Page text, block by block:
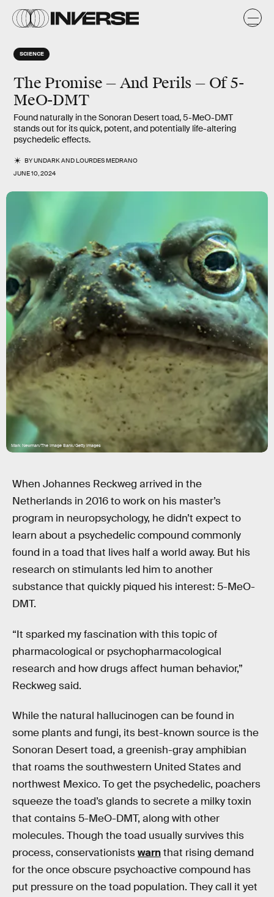
SCIENCE
The Promise — And Perils — Of 5-
MeO-DMT
Found naturally in the Sonoran Desert toad, 5-MeO-DMT
stands out for its quick, potent, and potentially life-altering
psychedelic effects.
BYUNDARKANDLOURDES MEDRANO
JUNE 10, 2024
Mark Newman/The Image Bank/Getty Images
When Johannes Reckweg arrived in the
Netherlands in 2016 to work on his master’s
program in neuropsychology, he didn’t expect to
learn about a psychedelic compound commonly
found in a toad that lives half a world away. But his
research on stimulants led him to another
substance that quickly piqued his interest: 5-MeO-
DMT.
“It sparked my fascination with this topic of
pharmacological or psychopharmacological
research and how drugs affect human behavior,”
Reckweg said.
While the natural hallucinogen can be found in
some plants and fungi, its best-known source is the
Sonoran Desert toad, a greenish-gray amphibian
that roams the southwestern United States and
northwest Mexico. To get the psychedelic, poachers
squeeze the toad’s glands to secrete a milky toxin
that contains 5-MeO-DMT, along with other
molecules. Though the toad usually survives this
process, conservationistswarnthat rising demand
for the once obscure psychoactive compound has
put pressure on the toad population. They call it yet